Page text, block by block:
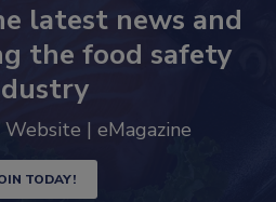
latest news and
the food safety
| eMagazine
TODAY!